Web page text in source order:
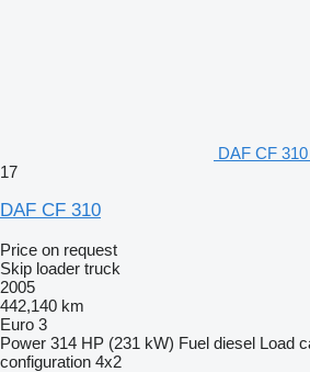
DAF CF
17
DAF CF 310
Price on request
Skip loader truck
2005
442,140 km
Euro 3
Power 314 HP (231 kW) Fuel diesel Load
configuration 4x2